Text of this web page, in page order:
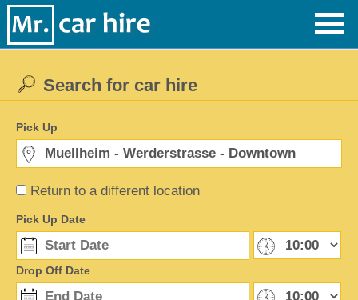
Return to a different location
Search for car hire
Pick Up
Pick Up Date
Drop Off Date